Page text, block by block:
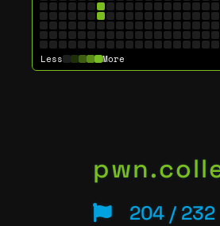
Less More
204 / 232